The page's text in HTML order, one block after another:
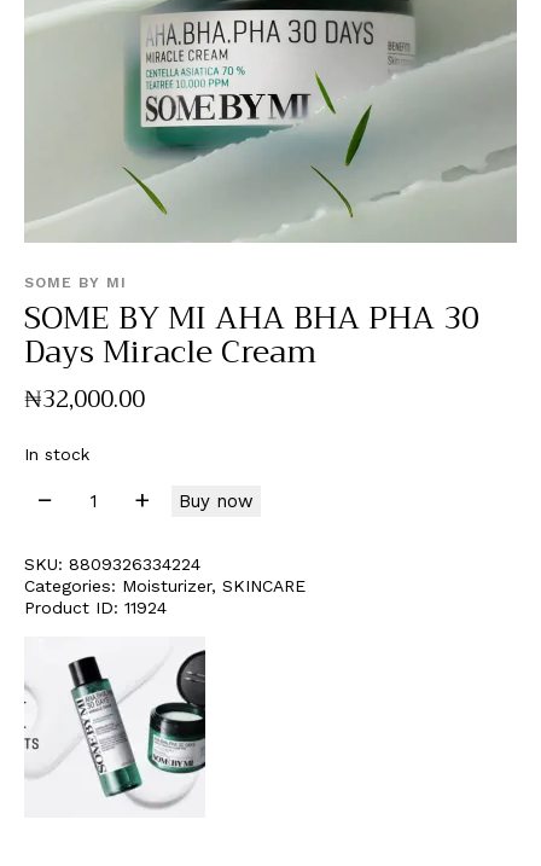
SOME BY MI
SOME BY MI AHA BHA PHA 30
Days Miracle Cream
₦32,000.00
In stock
Buy now
SKU: 8809326334224
Categories: Moisturizer, SKINCARE
Product ID: 11924